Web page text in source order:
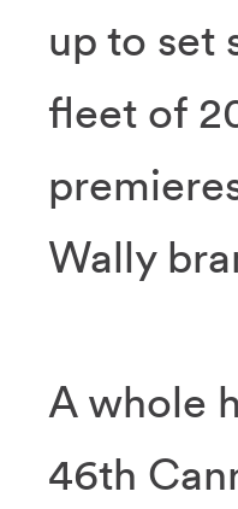
up to set
fleet of
Wally
A whole
46th